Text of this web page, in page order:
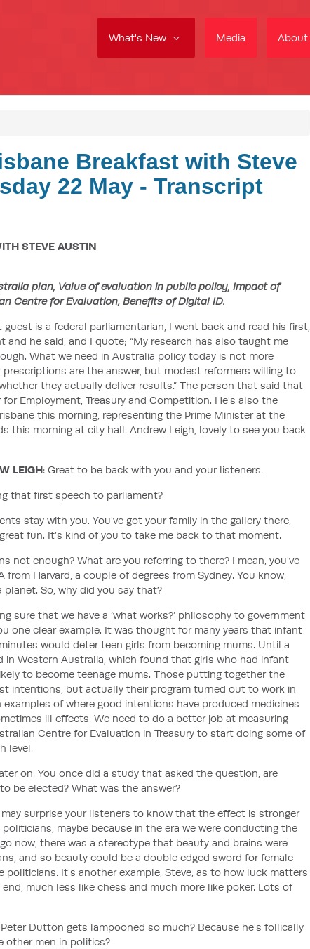
What's New Media About
Breakfast with Steve
22 May - Transcript
STEVE AUSTIN
plan, Value of evaluation in public policy, Impact of
Centre for Evaluation, Benefits of Digital ID.
guest is a federal parliamentarian, I went back and read his first,
and he said, and I quote; “My research has also taught me
What we need in Australia policy today is not more
are the answer, but modest reformers willing to
they actually deliver results.” The person that said that
Employment, Treasury and Competition. He's also the
this morning, representing the Prime Minister at the
this morning at city hall. Andrew Leigh, lovely to see you back
LEIGH: Great to be back with you and your listeners.
that first speech to parliament?
stay with you. You've got your family in the gallery there,
fun. It’s kind of you to take me back to that moment.
not enough? What are you referring to there? I mean, you've
from Harvard, a couple of degrees from Sydney. You know,
So, why did you say that?
sure that we have a ‘what works?’ philosophy to government
one clear example. It was thought for many years that infant
would deter teen girls from becoming mums. Until a
in Western Australia, which found that girls who had infant
to become teenage mums. Those putting together the
intentions, but actually their program turned out to work in
examples of where good intentions have produced medicines
ill effects. We need to do a better job at measuring
Centre for Evaluation in Treasury to start doing some of
level.
on. You once did a study that asked the question, are
be elected? What was the answer?
may surprise your listeners to know that the effect is stronger
maybe because in the era we were conducting the
now, there was a stereotype that beauty and brains were
and so beauty could be a double edged sword for female
politicians. It's another example, Steve, as to how luck matters
much less like chess and much more like poker. Lots of
Dutton gets lampooned so much? Because he's follically
other men in politics?